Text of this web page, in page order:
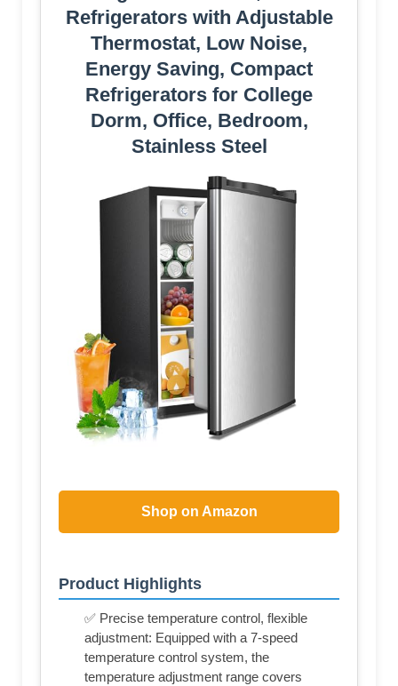
Refrigerators with Adjustable
Thermostat, Low Noise,
Energy Saving, Compact
Refrigerators for College
Dorm, Office, Bedroom,
Stainless Steel
Shop on Amazon
Product Highlights
✅ Precise temperature control, flexible
adjustment: Equipped with a 7-speed
temperature control system, the
temperature adjustment range covers